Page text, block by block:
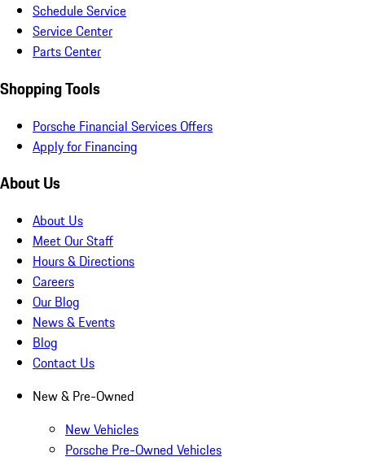
Schedule Service
Service Center
Parts Center
Shopping Tools
Porsche Financial Services Offers
Apply for Financing
About Us
About Us
Meet Our Staff
Hours & Directions
Careers
Our Blog
News & Events
Blog
Contact Us
New & Pre-Owned
New Vehicles
Porsche Pre-Owned Vehicles